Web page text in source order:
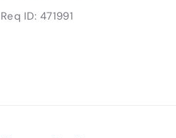
Req ID: 471991